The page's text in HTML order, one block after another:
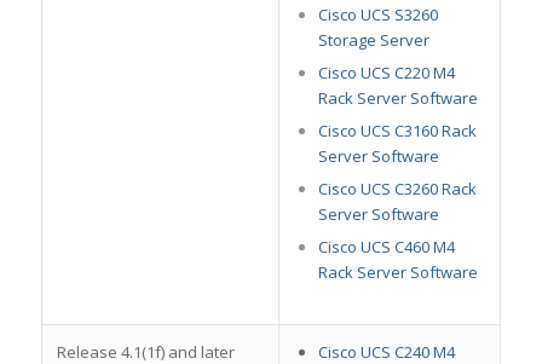
Cisco UCS S3260
Storage Server
Cisco UCS C220 M4
Rack Server Software
Cisco UCS C3160 Rack
Server Software
Cisco UCS C3260 Rack
Server Software
Cisco UCS C460 M4
Rack Server Software
Release 4.1(1f) and later
Cisco UCS C240 M4